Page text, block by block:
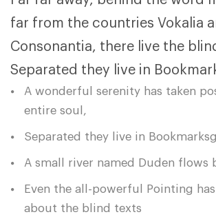
far from the countries Vokalia
Consonantia, there live the
Separated they live in
A wonderful serenity has taken
entire soul,
Separated they live in
A small river named Duden flows
Even the all-powerful Pointing
about the blind texts